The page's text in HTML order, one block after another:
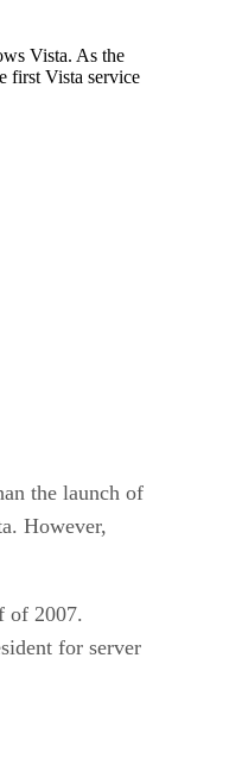
Vista. As the
first Vista service
the launch of
However,
of 2007.
for server